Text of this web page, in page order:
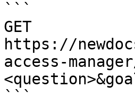
```
GET
https://
access-
```